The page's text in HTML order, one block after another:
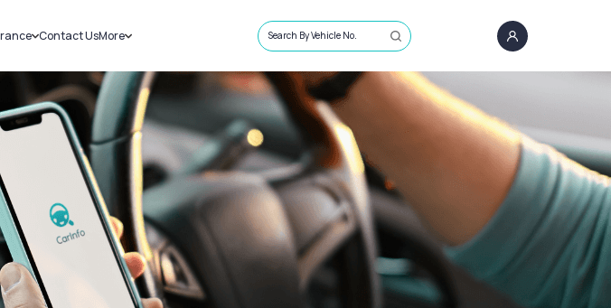
Insurance
Bike Insurance
Contact UsMore
Sell Car
Loans
Blog
About Us
Search By Vehicle No.